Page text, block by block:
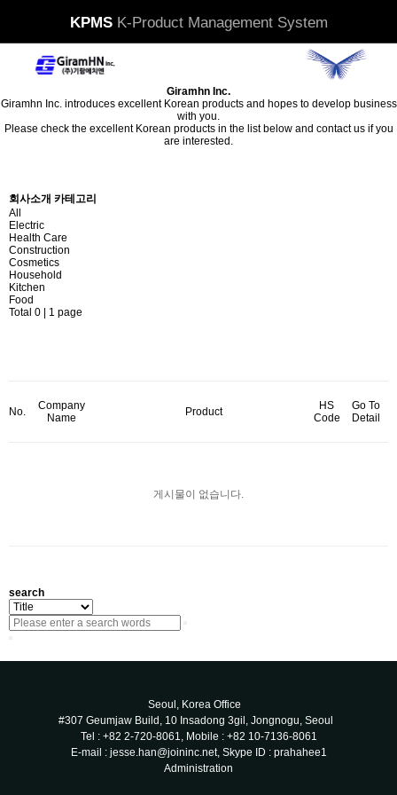
KPMSK-Product Management System
Giramhn Inc.
Giramhn Inc. introduces excellent Korean products and hopes to develop business
with you.
Please check the excellent Korean products in the list below and contact us if you
are interested.
회사소개 카테고리
All
Electric
Health Care
Construction
Cosmetics
Household
Kitchen
Food
Total 0 | 1 page
No.
Company
Name
Product
HS
Code
Go To
Detail
게시물이 없습니다.
search
Seoul, Korea Office
#307 Geumjaw Build, 10 Insadong 3gil, Jongnogu, Seoul
Tel : +82 2-720-8061, Mobile : +82 10-7136-8061
E-mail : jesse.han@joininc.net, Skype ID : prahahee1
Administration